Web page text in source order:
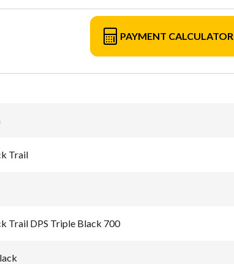
PAYMENT CALCULATOR
Trail
Trail DPS Triple Black 700